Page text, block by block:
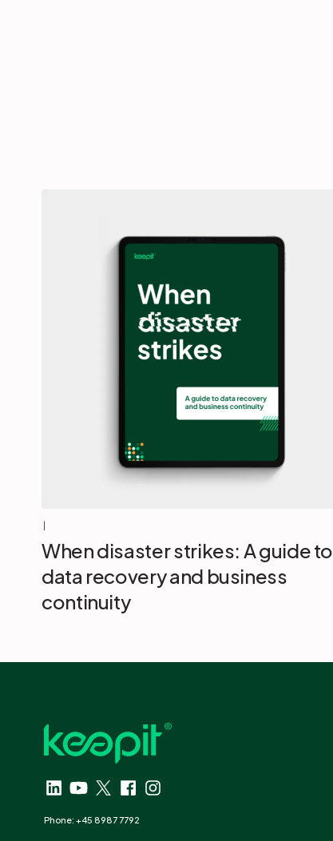
|
When disaster strikes: A guide to
data recovery and business
continuity
Phone: +45 8987 7792